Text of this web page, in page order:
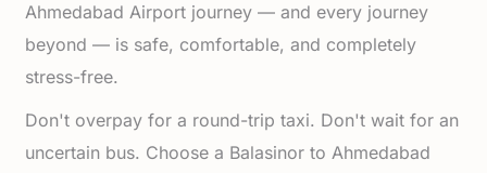
Ahmedabad Airport journey — and every journey
beyond — is safe, comfortable, and completely
stress-free.
Don't overpay for a round-trip taxi. Don't wait for an
uncertain bus. Choose a Balasinor to Ahmedabad